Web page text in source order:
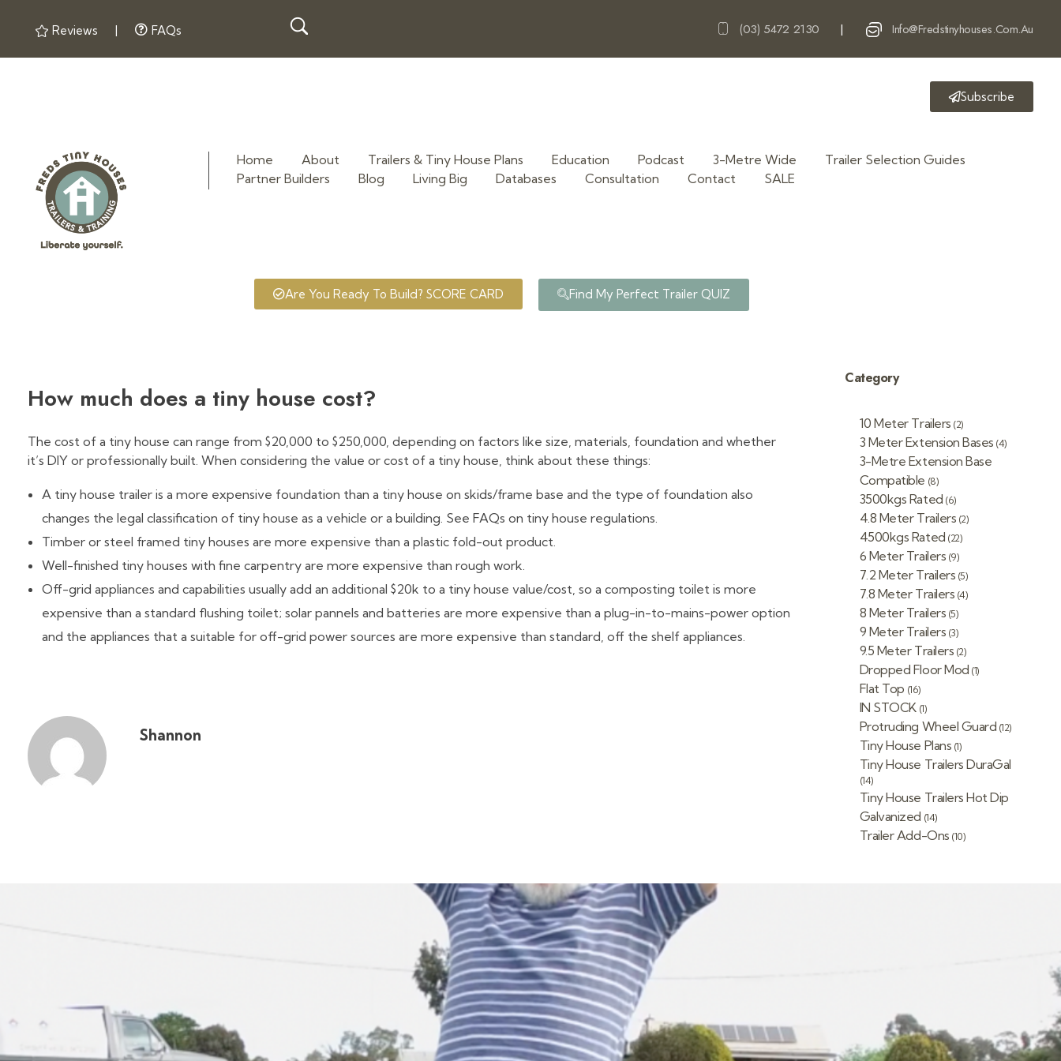
Reviews | FAQs (03) 5472 2130 | Info@fredstinyhouses.com.au
Subscribe
Home About Trailers & Tiny House Plans Education Podcast 3-Metre Wide
Trailer Selection Guides
Partner Builders
Blog Living Big Databases Consultation Contact SALE
Are You Ready To Build? SCORE CARD Find My Perfect Trailer QUIZ
How much does a tiny house cost?
The cost of a tiny house can range from $20,000 to $250,000, depending on factors like size, materials, foundation and whether
it’s DIY or professionally built. When considering the value or cost of a tiny house, think about these things:
A tiny house trailer is a more expensive foundation than a tiny house on skids/frame base and the type of foundation also
changes the legal classification of tiny house as a vehicle or a building. See FAQs on tiny house regulations.
Timber or steel framed tiny houses are more expensive than a plastic fold-out product.
Well-finished tiny houses with fine carpentry are more expensive than rough work.
Off-grid appliances and capabilities usually add an additional $20k to a tiny house value/cost, so a composting toilet is more
expensive than a standard flushing toilet; solar pannels and batteries are more expensive than a plug-in-to-mains-power option
and the appliances that a suitable for off-grid power sources are more expensive than standard, off the shelf appliances.
Shannon
Category
10 Meter Trailers (2)
3 Meter Extension Bases (4)
3-Metre Extension Base
Compatible (8)
3500kgs Rated (6)
4.8 Meter Trailers (2)
4500kgs Rated (22)
6 Meter Trailers (9)
7.2 Meter Trailers (5)
7.8 Meter Trailers (4)
8 Meter Trailers (5)
9 Meter Trailers (3)
9.5 Meter Trailers (2)
Dropped Floor Mod (1)
Flat Top (16)
IN STOCK (1)
Protruding Wheel Guard (12)
Tiny House Plans (1)
Tiny House Trailers DuraGal
(14)
Tiny House Trailers Hot Dip
Galvanized (14)
Trailer Add-Ons (10)